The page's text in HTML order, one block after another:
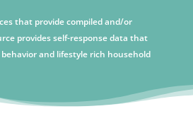
that provide compiled and/or
provides self-response data that
and lifestyle rich household